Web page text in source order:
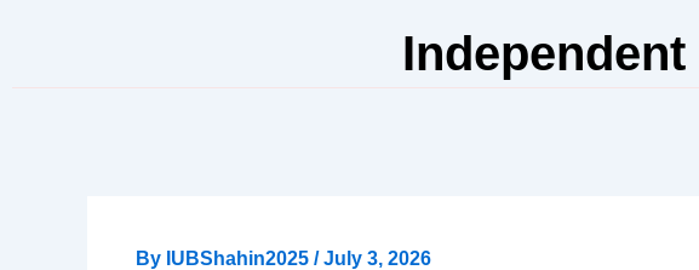
By IUBShahin2025 /July 3, 2026